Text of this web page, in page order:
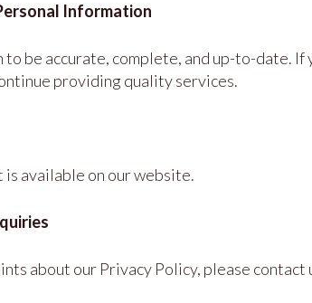
Information
be accurate, complete, and up-to-date.
providing quality services.
is available on our website.
about our Privacy Policy, please contact